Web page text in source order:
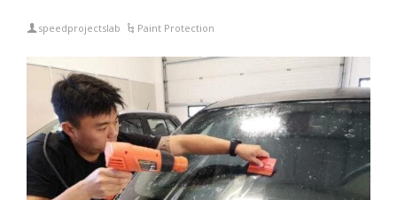
speedprojectslab Paint Protection